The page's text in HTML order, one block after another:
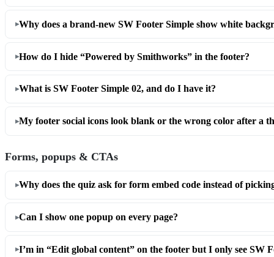
Why does a brand-new SW Footer Simple show white
How do I hide “Powered by Smithworks” in the footer?
What is SW Footer Simple 02, and do I have it?
My footer social icons look blank or the wrong color after a
Forms, popups & CTAs
Why does the quiz ask for form embed code instead of
Can I show one popup on every page?
I’m in “Edit global content” on the footer but I only see SW